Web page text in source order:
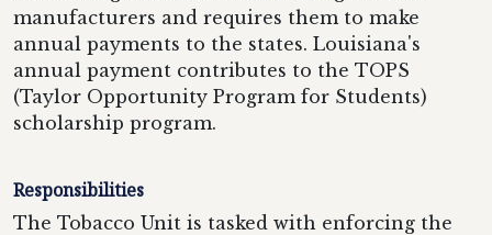
manufacturers and requires them to make
annual payments to the states. Louisiana's
annual payment contributes to the TOPS
(Taylor Opportunity Program for Students)
scholarship program.
Responsibilities
The Tobacco Unit is tasked with enforcing the